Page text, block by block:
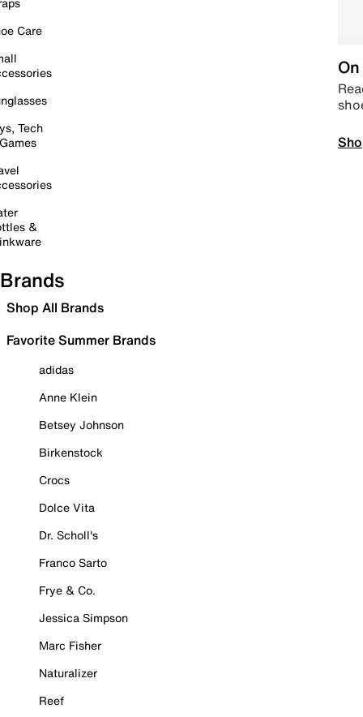
Care
Tech
&
Brands
Shop All Brands
Favorite Summer Brands
adidas
Anne Klein
Betsey Johnson
Birkenstock
Crocs
Dolce Vita
Dr. Scholl's
Franco Sarto
Frye & Co.
Jessica Simpson
Marc Fisher
Naturalizer
Reef